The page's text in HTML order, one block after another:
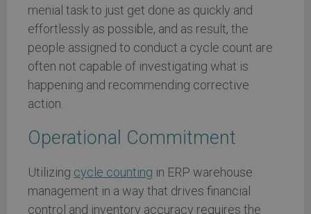
menial task to just get done as quickly and
effortlessly as possible, and as result, the
people assigned to conduct a cycle count are
often not capable of investigating what is
happening and recommending corrective
action.
Operational Commitment
Utilizing cycle counting in ERP warehouse
management in a way that drives financial
control and inventory accuracy requires the